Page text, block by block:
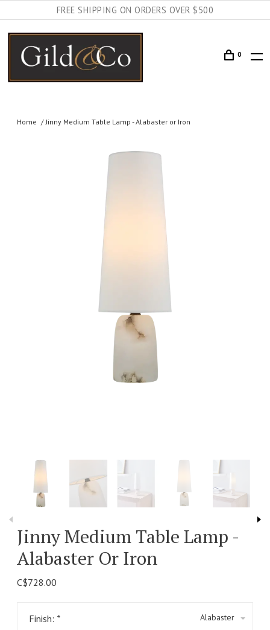
FREE SHIPPING ON ORDERS OVER $500
0
Home Jinny Medium Table Lamp - Alabaster or Iron
Jinny Medium Table Lamp -
Alabaster Or Iron
C$728.00
Finish: * Alabaster